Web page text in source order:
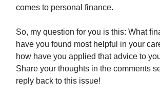
comes to personal finance.
So, my question for you is this: What
have you found most helpful in your
how have you applied that advice to
Share your thoughts in the comments
reply back to this issue!